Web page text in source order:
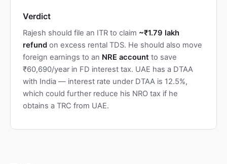
Verdict
Rajesh should file an ITR to claim ~₹1.79 lakh
refund on excess rental TDS. He should also move
foreign earnings to an NRE account to save
₹60,690/year in FD interest tax. UAE has a DTAA
with India — interest rate under DTAA is 12.5%,
which could further reduce his NRO tax if he
obtains a TRC from UAE.